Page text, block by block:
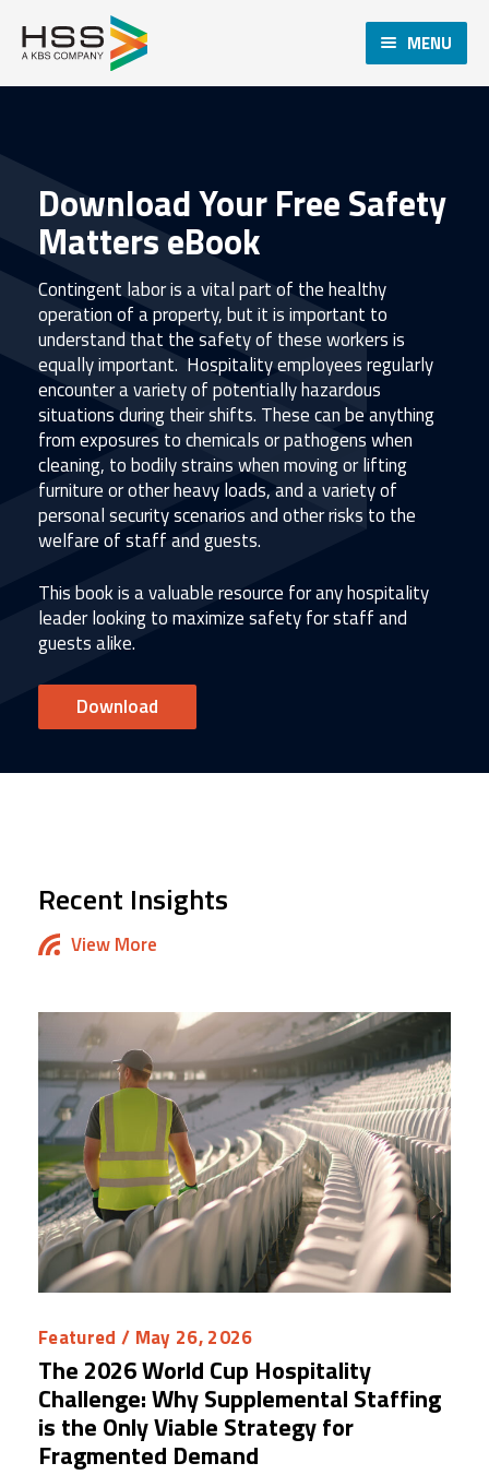
MENU
Download Your Free Safety
Matters eBook
Contingent labor is a vital part of the healthy
operation of a property, but it is important to
understand that the safety of these workers is
equally important. Hospitality employees regularly
encounter a variety of potentially hazardous
situations during their shifts. These can be anything
from exposures to chemicals or pathogens when
cleaning, to bodily strains when moving or lifting
furniture or other heavy loads, and a variety of
personal security scenarios and other risks to the
welfare of staff and guests.
This book is a valuable resource for any hospitality
leader looking to maximize safety for staff and
guests alike.
Download
Recent Insights
View More
Featured / May 26, 2026
The 2026 World Cup Hospitality
Challenge: Why Supplemental Staffing
is the Only Viable Strategy for
Fragmented Demand